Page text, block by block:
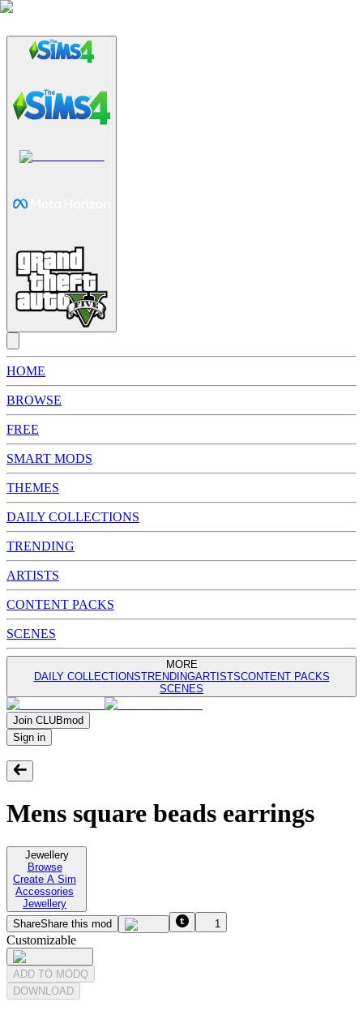
HOME
BROWSE
FREE
SMART MODS
THEMES
DAILY COLLECTIONS
TRENDING
ARTISTS
CONTENT PACKS
SCENES
MORE
DAILY COLLECTIONSTRENDINGARTISTSCONTENT PACKS
SCENES
Join CLUBmod
Sign in
Mens square beads earrings
Jewellery
Browse
Create A Sim
Accessories
Jewellery
ShareShare this mod 1
Customizable
ADD TO MODQ
DOWNLOAD